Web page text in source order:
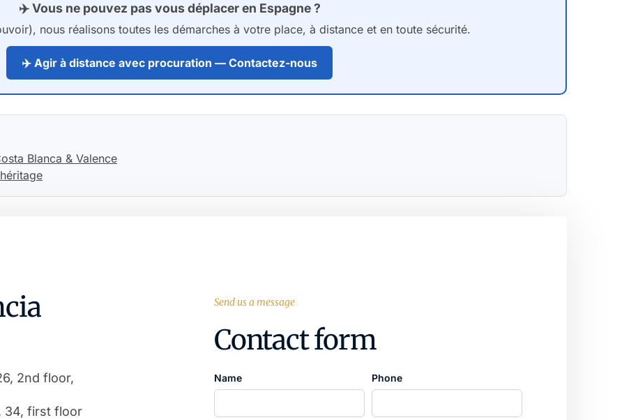
✈️ Vous ne pouvez pas vous déplacer en Espagne ?
nous réalisons toutes les démarches à votre place, à distance et en toute sécurité.
✈️ Agir à distance avec procuration — Contactez-nous
Blanca & Valence
2nd floor,
34, first floor
Send us a message
Contact form
Name Phone